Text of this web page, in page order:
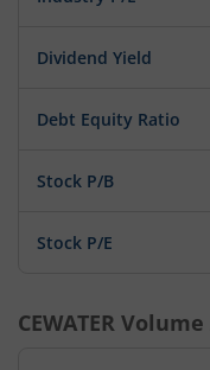
Dividend Yield
Debt Equity Ratio
Stock P/B
Stock P/E
CEWATER Volume